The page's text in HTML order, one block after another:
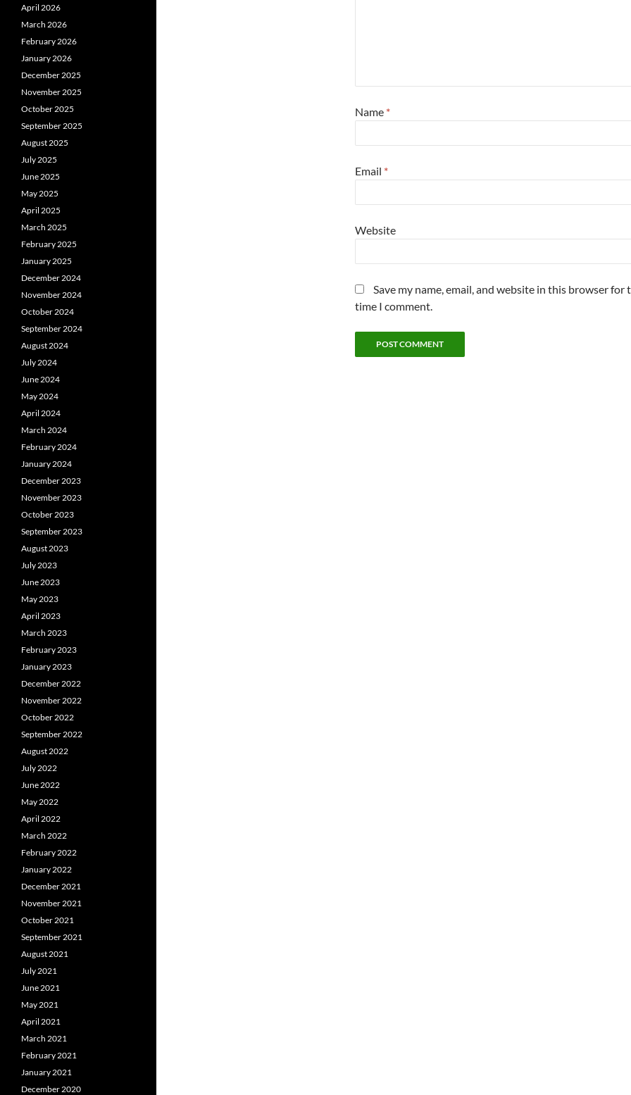
Name *
Email *
Website
Save my name, email, and website in this browser for
time I comment.
April 2026
March 2026
February 2026
January 2026
December 2025
November 2025
October 2025
September 2025
August 2025
July 2025
June 2025
May 2025
April 2025
March 2025
February 2025
January 2025
December 2024
November 2024
October 2024
September 2024
August 2024
July 2024
June 2024
May 2024
April 2024
March 2024
February 2024
January 2024
December 2023
November 2023
October 2023
September 2023
August 2023
July 2023
June 2023
May 2023
April 2023
March 2023
February 2023
January 2023
December 2022
November 2022
October 2022
September 2022
August 2022
July 2022
June 2022
May 2022
April 2022
March 2022
February 2022
January 2022
December 2021
November 2021
October 2021
September 2021
August 2021
July 2021
June 2021
May 2021
April 2021
March 2021
February 2021
January 2021
December 2020